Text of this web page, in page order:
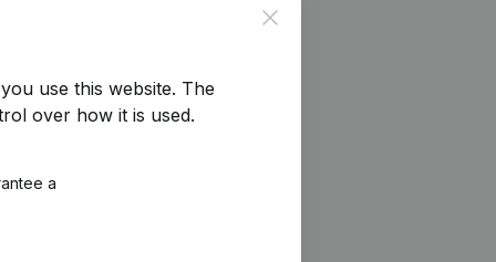
Close
use this website. The
over how it is used.
a